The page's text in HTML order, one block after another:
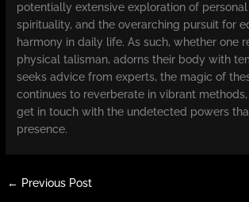
potentially extensive exploration of personal
spirituality, and the overarching pursuit for
harmony in daily life. As such, whether one
physical talisman, adorns their body with
seeks advice from experts, the magic of
continues to reverberate in vibrant
get in touch with the undetected powers
presence.
← Previous Post